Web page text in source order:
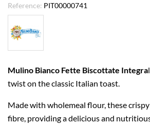
Reference: PIT00000741
Mulino Bianco Fette Biscottate Integra
twist on the classic Italian toast.
Made with wholemeal flour, these
fibre, providing a delicious and